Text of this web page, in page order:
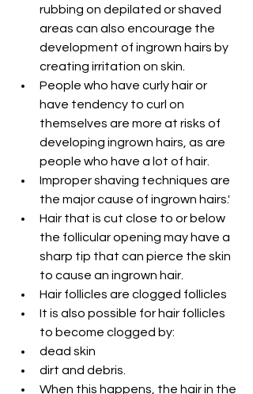
rubbing on depilated or shaved
areas can also encourage the
development of ingrown hairs by
creating irritation on skin.
People who have curly hair or
have tendency to curl on
themselves are more at risks of
developing ingrown hairs, as are
people who have a lot of hair.
Improper shaving techniques are
the major cause of ingrown hairs.'
Hair that is cut close to or below
the follicular opening may have a
sharp tip that can pierce the skin
to cause an ingrown hair.
Hair follicles are clogged follicles
It is also possible for hair follicles
to become clogged by:
dead skin
dirt and debris.
When this happens, the hair in the